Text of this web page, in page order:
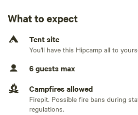
- Large cabin tent allowing up to 8
- Bell tent allowing up to 2 guestsOur
under the shade of lush trees, offers a
memorable camping experience for
Interior (20 person tent) -Ventilated
shower and private compost toilet -
matress(up to 2) or camping cots (up
matress and cots. Please let me know
camping cots set up and how many.
What to expect
Tent site
You'll have this Hipcamp all to
6 guests max
Campfires allowed
Firepit. Possible fire bans during
regulations.